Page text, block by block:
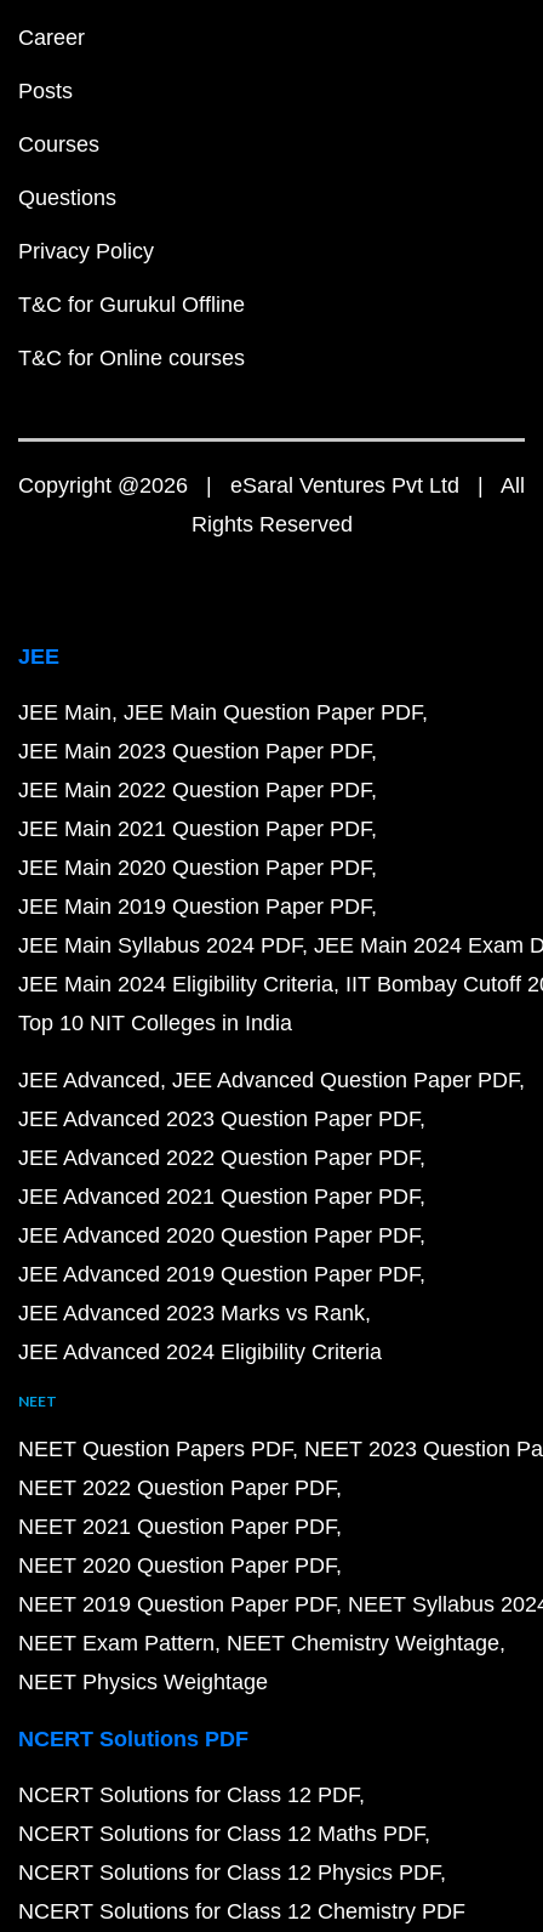
Career
Posts
Courses
Questions
Privacy Policy
T&C for Gurukul Offline
T&C for Online courses
Copyright @2026 | eSaral Ventures Pvt Ltd | All
Rights Reserved
JEE
JEE Main JEE Main Question Paper PDF
JEE Main 2023 Question Paper PDF
JEE Main 2022 Question Paper PDF
JEE Main 2021 Question Paper PDF
JEE Main 2020 Question Paper PDF
JEE Main 2019 Question Paper PDF
JEE Main Syllabus 2024 PDF JEE Main 2024 Exam
JEE Main 2024 Eligibility Criteria IIT Bombay Cutoff
Top 10 NIT Colleges in India
JEE Advanced JEE Advanced Question Paper PDF
JEE Advanced 2023 Question Paper PDF
JEE Advanced 2022 Question Paper PDF
JEE Advanced 2021 Question Paper PDF
JEE Advanced 2020 Question Paper PDF
JEE Advanced 2019 Question Paper PDF
JEE Advanced 2023 Marks vs Rank
JEE Advanced 2024 Eligibility Criteria
NEET
NEET Question Papers PDF NEET 2023 Question
NEET 2022 Question Paper PDF
NEET 2021 Question Paper PDF
NEET 2020 Question Paper PDF
NEET 2019 Question Paper PDF NEET Syllabus
NEET Exam Pattern NEET Chemistry Weightage
NEET Physics Weightage
NCERT Solutions PDF
NCERT Solutions for Class 12 PDF
NCERT Solutions for Class 12 Maths PDF
NCERT Solutions for Class 12 Physics PDF
NCERT Solutions for Class 12 Chemistry PDF